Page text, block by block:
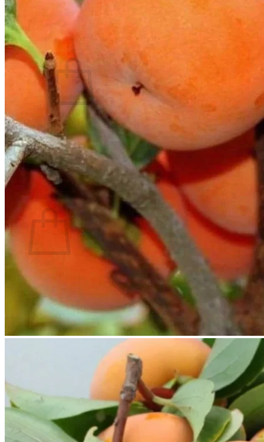
for:
Cart /
0.00
No products in the cart.
Return to shop
Search
Cart
No products in the cart.
Return to shop